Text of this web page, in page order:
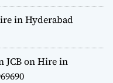
in Hyderabad
JCB on Hire in